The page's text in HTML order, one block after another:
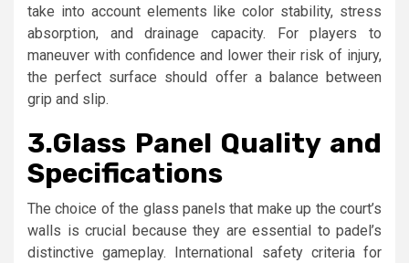
take into account elements like color stability, stress
absorption, and drainage capacity. For players to
maneuver with confidence and lower their risk of injury,
the perfect surface should offer a balance between
grip and slip.
3.Glass Panel Quality and
Specifications
The choice of the glass panels that make up the court’s
walls is crucial because they are essential to padel’s
distinctive gameplay. International safety criteria for